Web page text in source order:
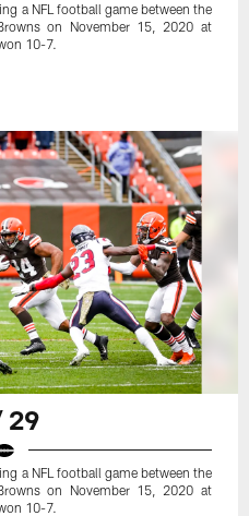
a NFL football game between the
on November 15, 2020 at
10-7.
29
a NFL football game between the
on November 15, 2020 at
10-7.